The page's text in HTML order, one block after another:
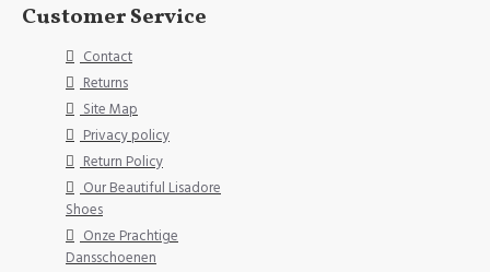
Customer Service
Contact
Returns
Site Map
Privacy policy
Return Policy
Our Beautiful Lisadore
Shoes
Onze Prachtige
Dansschoenen